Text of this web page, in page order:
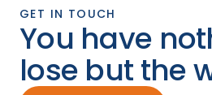
GET IN TOUCH
You have
lose but the